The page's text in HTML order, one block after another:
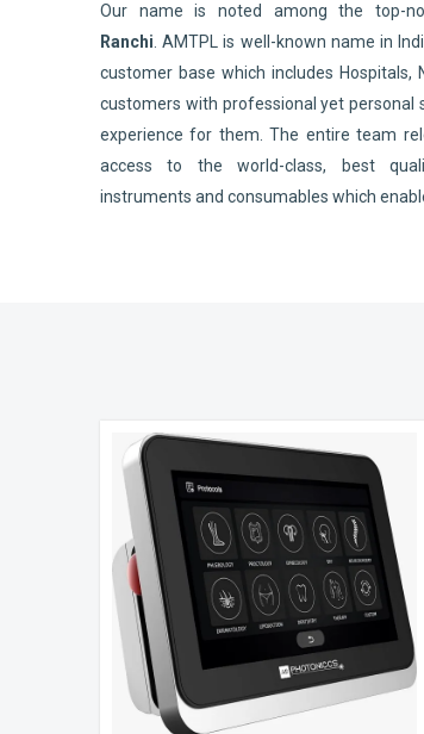
Our name is noted among the top-
Ranchi . AMTPL is well-known name in
customer base which includes Hospitals,
customers with professional yet personal
experience for them. The entire team
access to the world-class, best
instruments and consumables which